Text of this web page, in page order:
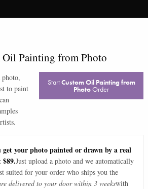
Oil Painting from Photo
photo,
to paint
StartCustom Oil Painting from
PhotoOrder
your photo painted or drawn by a real
Just upload a photo and we automatically
suited for your order who ships you the
delivered to your door within 3 weekswith